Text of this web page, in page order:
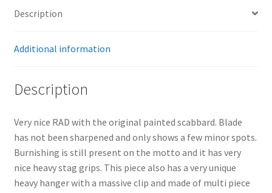
Description
Additional information
Description
Very nice RAD with the original painted scabbard. Blade
has not been sharpened and only shows a few minor spots.
Burnishing is still present on the motto and it has very
nice heavy stag grips. This piece also has a very unique
heavy hanger with a massive clip and made of multi piece